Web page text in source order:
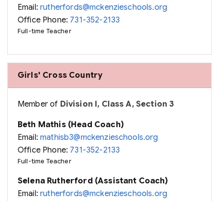
Email:rutherfords@mckenzieschools.org
Office Phone: 731-352-2133
Full-time Teacher
Girls' Cross Country
Member of Division I, Class A, Section 3
Beth Mathis (Head Coach)
Email:mathisb3@mckenzieschools.org
Office Phone: 731-352-2133
Full-time Teacher
Selena Rutherford (Assistant Coach)
Email:rutherfords@mckenzieschools.org